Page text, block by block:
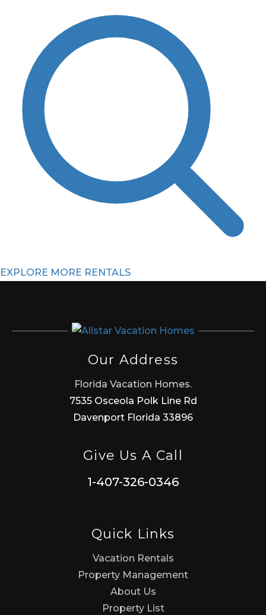
EXPLORE MORE RENTALS
Our Address
Florida Vacation Homes.
7535 Osceola Polk Line Rd
Davenport Florida 33896
Give Us A Call
1-407-326-0346
Quick Links
Vacation Rentals
Property Management
About Us
Property List